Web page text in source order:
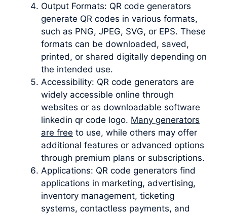
Output Formats: QR code generators
generate QR codes in various formats,
such as PNG, JPEG, SVG, or EPS. These
formats can be downloaded, saved,
printed, or shared digitally depending on
the intended use.
Accessibility: QR code generators are
widely accessible online through
websites or as downloadable software
linkedin qr code logo. Many generators
are free to use, while others may offer
additional features or advanced options
through premium plans or subscriptions.
Applications: QR code generators find
applications in marketing, advertising,
inventory management, ticketing
systems, contactless payments, and